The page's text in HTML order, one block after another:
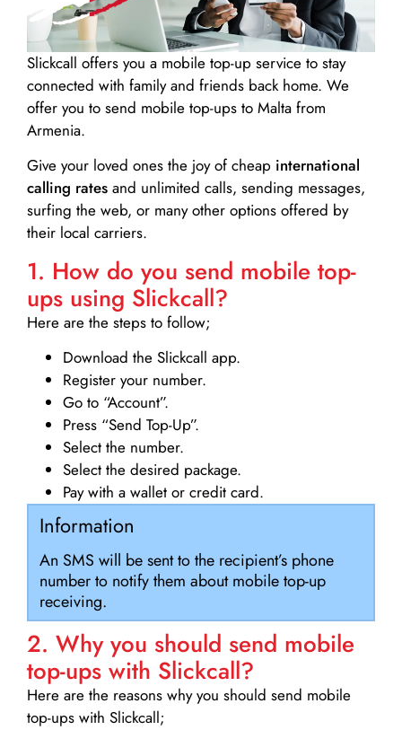
Slickcall offers you a mobile top-up service to stay
connected with family and friends back home. We
offer you to send mobile top-ups to Malta from
Armenia.
Give your loved ones the joy of cheap international
calling rates and unlimited calls, sending messages,
surfing the web, or many other options offered by
their local carriers.
1. How do you send mobile top-
ups using Slickcall?
Here are the steps to follow;
Download the Slickcall app.
Register your number.
Go to “Account”.
Press “Send Top-Up”.
Select the number.
Select the desired package.
Pay with a wallet or credit card.
Information
An SMS will be sent to the recipient’s phone
number to notify them about mobile top-up
receiving.
2. Why you should send mobile
top-ups with Slickcall?
Here are the reasons why you should send mobile
top-ups with Slickcall;